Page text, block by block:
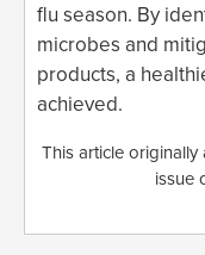
flu season. By
microbes and
products, a
achieved.
This article
issue